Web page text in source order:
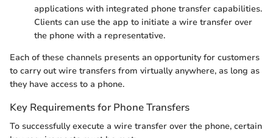
applications with integrated phone transfer capabilities.
Clients can use the app to initiate a wire transfer over
the phone with a representative.
Each of these channels presents an opportunity for customers
to carry out wire transfers from virtually anywhere, as long as
they have access to a phone.
Key Requirements for Phone Transfers
To successfully execute a wire transfer over the phone, certain